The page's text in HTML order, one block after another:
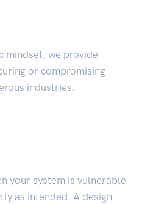
mindset, we provide
or compromising
industries.
your system is vulnerable
as intended. A design